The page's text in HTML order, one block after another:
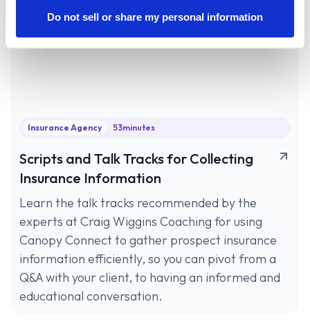
Do not sell or share my personal information
Insurance Agency 53minutes
Scripts and Talk Tracks for Collecting
Insurance Information
Learn the talk tracks recommended by the
experts at Craig Wiggins Coaching for using
Canopy Connect to gather prospect insurance
information efficiently, so you can pivot from a
Q&A with your client, to having an informed and
educational conversation.